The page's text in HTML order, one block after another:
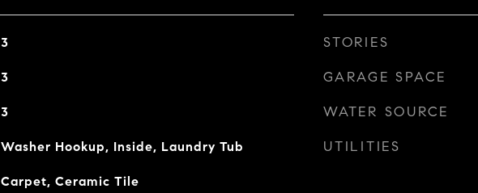
3
3
3
Washer Hookup, Inside, Laundry Tub
Carpet, Ceramic Tile
STORIES
GARAGE SPACE
WATER SOURCE
UTILITIES